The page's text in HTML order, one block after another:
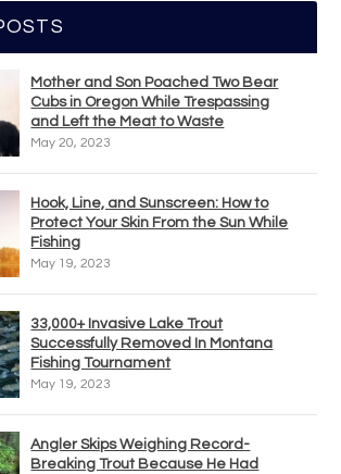
Mother and Son Poached Two Bear
Cubs in Oregon While Trespassing
and Left the Meat to Waste
May 20, 2023
Hook, Line, and Sunscreen: How to
Protect Your Skin From the Sun While
Fishing
May 19, 2023
33,000+ Invasive Lake Trout
Successfully Removed In Montana
Fishing Tournament
May 19, 2023
Angler Skips Weighing Record-
Breaking Trout Because He Had